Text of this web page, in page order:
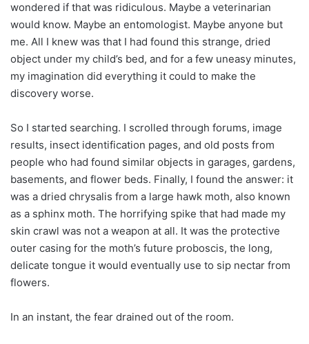
wondered if that was ridiculous. Maybe a veterinarian
would know. Maybe an entomologist. Maybe anyone but
me. All I knew was that I had found this strange, dried
object under my child’s bed, and for a few uneasy minutes,
my imagination did everything it could to make the
discovery worse.
So I started searching. I scrolled through forums, image
results, insect identification pages, and old posts from
people who had found similar objects in garages, gardens,
basements, and flower beds. Finally, I found the answer: it
was a dried chrysalis from a large hawk moth, also known
as a sphinx moth. The horrifying spike that had made my
skin crawl was not a weapon at all. It was the protective
outer casing for the moth’s future proboscis, the long,
delicate tongue it would eventually use to sip nectar from
flowers.
In an instant, the fear drained out of the room.